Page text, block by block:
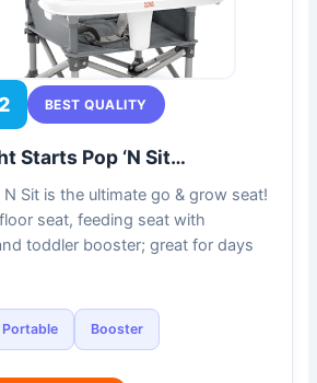
BEST QUALITY
Starts Pop ‘N Sit…
Sit is the ultimate go & grow seat!
seat, feeding seat with
toddler booster; great for days
Portable Booster